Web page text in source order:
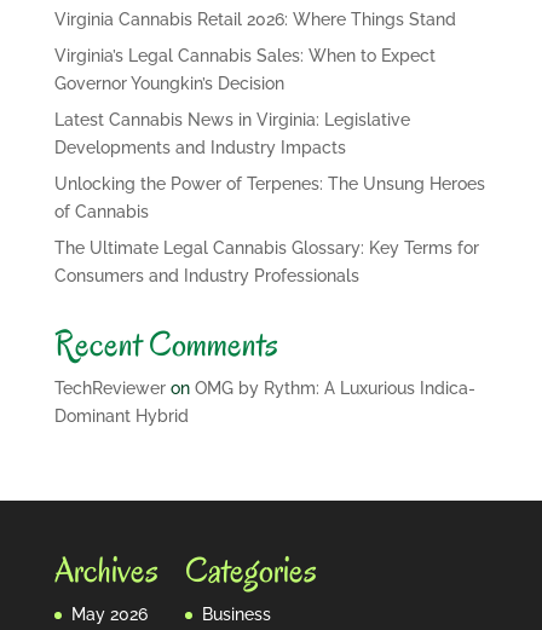
Virginia Cannabis Retail 2026: Where Things Stand
Virginia’s Legal Cannabis Sales: When to Expect
Governor Youngkin’s Decision
Latest Cannabis News in Virginia: Legislative
Developments and Industry Impacts
Unlocking the Power of Terpenes: The Unsung Heroes
of Cannabis
The Ultimate Legal Cannabis Glossary: Key Terms for
Consumers and Industry Professionals
Recent Comments
TechRevieweron OMG by Rythm: A Luxurious Indica-
Dominant Hybrid
Archives
May 2026
Categories
Business